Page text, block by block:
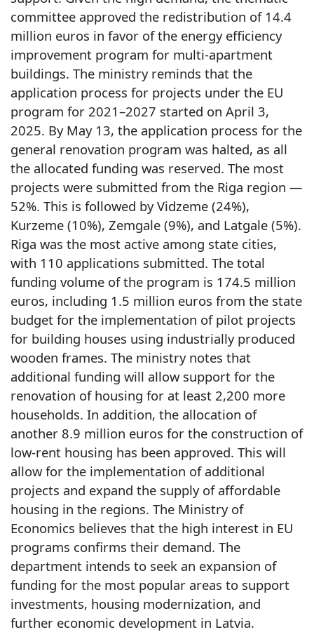
committee approved the redistribution of 14.4
million euros in favor of the energy efficiency
improvement program for multi-apartment
buildings. The ministry reminds that the
application process for projects under the EU
program for 2021–2027 started on April 3,
2025. By May 13, the application process for the
general renovation program was halted, as all
the allocated funding was reserved. The most
projects were submitted from the Riga region —
52%. This is followed by Vidzeme (24%),
Kurzeme (10%), Zemgale (9%), and Latgale (5%).
Riga was the most active among state cities,
with 110 applications submitted. The total
funding volume of the program is 174.5 million
euros, including 1.5 million euros from the state
budget for the implementation of pilot projects
for building houses using industrially produced
wooden frames. The ministry notes that
additional funding will allow support for the
renovation of housing for at least 2,200 more
households. In addition, the allocation of
another 8.9 million euros for the construction of
low-rent housing has been approved. This will
allow for the implementation of additional
projects and expand the supply of affordable
housing in the regions. The Ministry of
Economics believes that the high interest in EU
programs confirms their demand. The
department intends to seek an expansion of
funding for the most popular areas to support
investments, housing modernization, and
further economic development in Latvia.